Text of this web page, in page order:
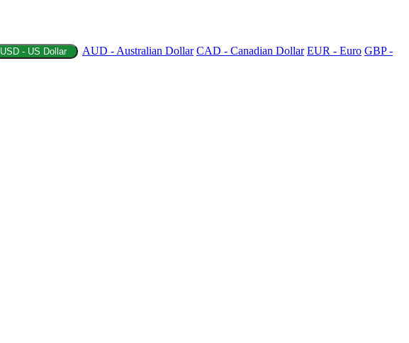
USD - US Dollar AUD - Australian Dollar CAD - Canadian Dollar EUR - Euro GBP -